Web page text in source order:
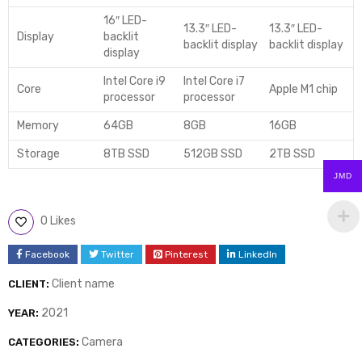
Display
16″ LED-
backlit
display
13.3″ LED-
backlit display
13.3″ LED-
backlit display
Core
Intel Core i9
processor
Intel Core i7
processor
Apple M1 chip
Memory 64GB 8GB 16GB
Storage 8TB SSD 512GB SSD 2TB SSD
0 Likes
Facebook Twitter Pinterest LinkedIn
CLIENT: Client name
YEAR: 2021
CATEGORIES: Camera
JMD